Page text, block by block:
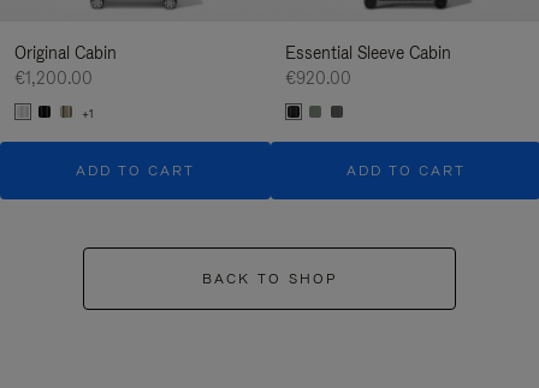
Original Cabin
€1,200.00
+1
ADD TO CART
Essential Sleeve Cabin
€920.00
ADD TO CART
BACK TO SHOP